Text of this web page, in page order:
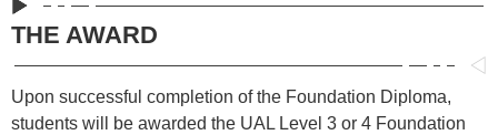
THE AWARD
Upon successful completion of the Foundation Diploma,
students will be awarded the UAL Level 3 or 4 Foundation